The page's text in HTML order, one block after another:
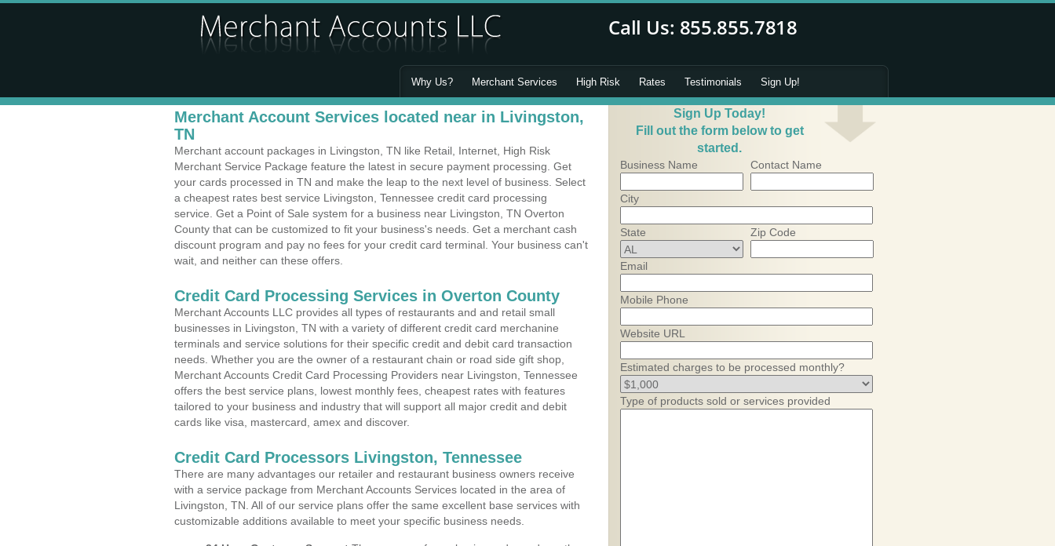
Why Us? Merchant Services High Risk Rates Testimonials Sign Up!
Merchant Account Services located near in Livingston,
TN
Merchant account packages in Livingston, TN like Retail, Internet, High Risk
Merchant Service Package feature the latest in secure payment processing. Get
your cards processed in TN and make the leap to the next level of business. Select
a cheapest rates best service Livingston, Tennessee credit card processing
service. Get a Point of Sale system for a business near Livingston, TN Overton
County that can be customized to fit your business's needs. Get a merchant cash
discount program and pay no fees for your credit card terminal. Your business can't
wait, and neither can these offers.
Credit Card Processing Services in Overton County
Merchant Accounts LLC provides all types of restaurants and and retail small
businesses in Livingston, TN with a variety of different credit card merchanine
terminals and service solutions for their specific credit and debit card transaction
needs. Whether you are the owner of a restaurant chain or road side gift shop,
Merchant Accounts Credit Card Processing Providers near Livingston, Tennessee
offers the best service plans, lowest monthly fees, cheapest rates with features
tailored to your business and industry that will support all major credit and debit
cards like visa, mastercard, amex and discover.
Credit Card Processors Livingston, Tennessee
There are many advantages our retailer and restaurant business owners receive
with a service package from Merchant Accounts Services located in the area of
Livingston, TN. All of our service plans offer the same excellent base services with
customizable additions available to meet your specific business needs.
Sign Up Today!
Fill out the form below to get
started.
Business Name Contact Name
City
State Zip Code
Email
Mobile Phone
Website URL
Estimated charges to be processed monthly?
Type of products sold or services provided